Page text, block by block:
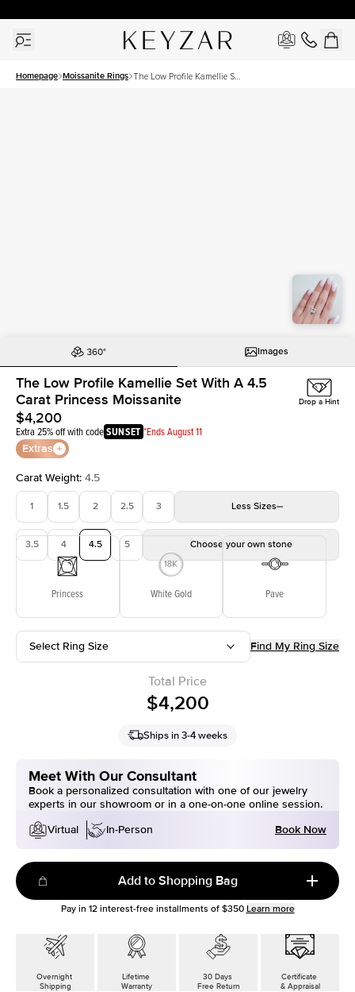
Homepage Moissanite Rings The Low Profile Kamellie Set
Images
The Low Profile Kamellie Set With A 4.5
Carat Princess Moissanite
$4,200
Extra 25% off with codeSUNSET *Ends August 11
Extras
Drop a Hint
Carat Weight: 4.5
1 1.5 2 2.5 3 Less Sizes
3.5 4 4.5 5 Choose your own stone
Princess White Gold Pave
Select Ring Size Find My Ring Size
Total Price
$4,200
Ships in 3-4 weeks
Meet With Our Consultant
Book a personalized consultation with one of our jewelry
experts in our showroom or in a one-on-one online session.
Virtual
In-Person Book Now
Add to Shopping Bag
Pay in 12interest-free installments of $350 Learn more
Overnight
Shipping
Lifetime
Warranty
30 Days
Free Return
Certificate
& Appraisal